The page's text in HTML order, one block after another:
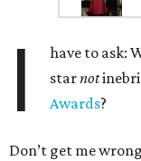
I
have to ask:
starnot
Awards?
Don’t get me